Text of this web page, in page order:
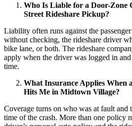
Who Is Liable for a Door-Zone
Street Rideshare Pickup?
Liability often runs against the
without checking, the rideshare driver
bike lane, or both. The rideshare
apply when the driver was logged in
time.
What Insurance Applies
Hits Me in Midtown Village?
Coverage turns on who was at fault and
time of the crash. More than one policy